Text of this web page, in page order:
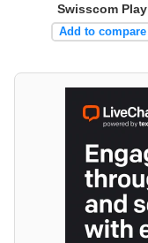
Swisscom Play
Add to compare